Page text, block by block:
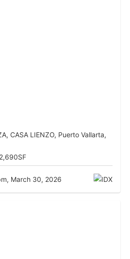
CASA LIENZO, Puerto Vallarta,
2,690SF
March 30, 2026